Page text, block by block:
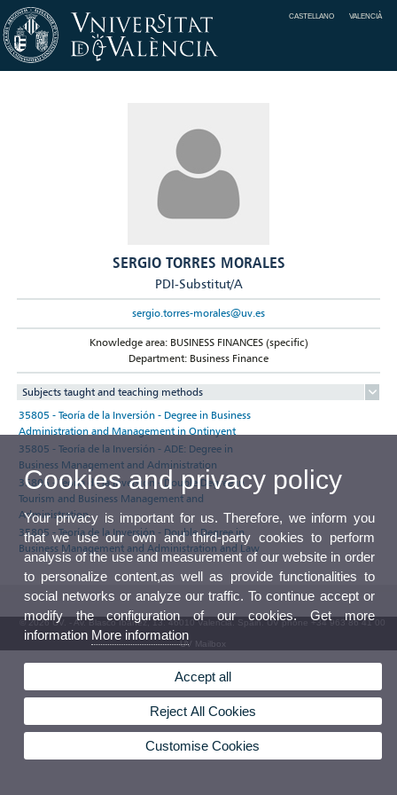
CASTELLANO VALENCIÀ
SERGIO TORRES MORALES
PDI-Substitut/A
sergio.torres-morales@uv.es
Knowledge area: BUSINESS FINANCES (specific)
Department: Business Finance
Subjects taught and teaching methods
35805 - Teoría de la Inversión - Degree in Business
Administration and Management in Ontinyent
35805 - Teoría de la Inversión - ADE: Degree in
Business Management and Administration
35805 - Teoría de la Inversión - Double Degree in
Tourism and Business Management and
Administration
35805 - Teoría de la Inversión - Double Degree in
Business Management and Administration and Law
© 2026 UV. - Av. Blasco Ibáñez, 13. 46010 Valencia. Spain. UV phone +34 963 86 41 00
UV Mailbox
Cookies and privacy policy
Your privacy is important for us. Therefore, we inform you
that we use our own and third-party cookies to perform
analysis of the use and measurement of our website in order
to personalize content,as well as provide functionalities to
social networks or analyze our traffic. To continue accept or
modify the configuration of our cookies. Get more
information More information
Accept all
Reject All Cookies
Customise Cookies